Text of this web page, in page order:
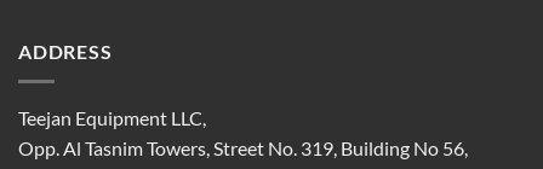
ADDRESS
Teejan Equipment LLC,
Opp. Al Tasnim Towers, Street No. 319, Building No 56,